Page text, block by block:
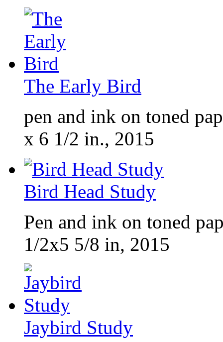
The Early Bird
pen and ink on toned
x 6 1/2 in., 2015
Bird Head Study
Pen and ink on toned
1/2x5 5/8 in, 2015
Jaybird Study